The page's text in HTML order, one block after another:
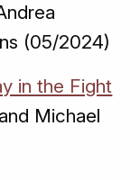
(05/2024)
in the Fight
Michael